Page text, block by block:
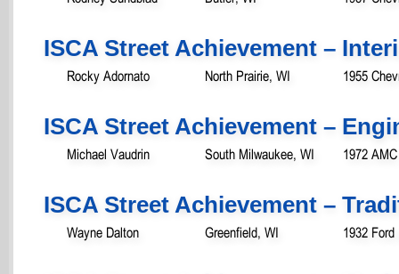
ISCA Street Achievement –
Rocky Adornato North Prairie, WI 1955
ISCA Street Achievement –
Michael Vaudrin South Milwaukee, WI 1972
ISCA Street Achievement –
Wayne Dalton Greenfield, WI 1932 Ford